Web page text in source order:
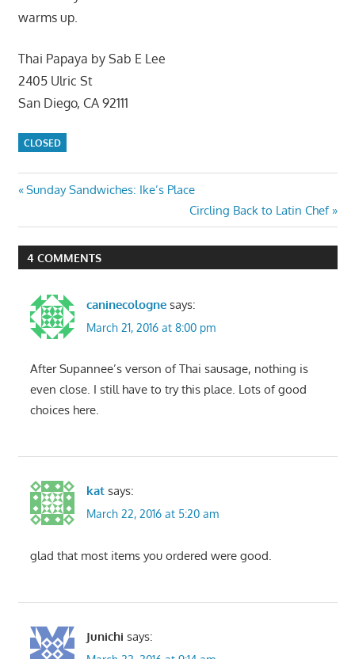
warms up.
Thai Papaya by Sab E Lee
2405 Ulric St
San Diego, CA 92111
CLOSED
Post
navigation
Previous
Sunday Sandwiches: Ike’s Place
Next
Post:
Circling Back to Latin Chef
4 COMMENTS
caninecologne says:
March 21, 2016 at 8:00 pm
After Supannee’s verson of Thai sausage, nothing is
even close. I still have to try this place. Lots of good
choices here.
kat says:
March 22, 2016 at 5:20 am
glad that most items you ordered were good.
Junichi says: